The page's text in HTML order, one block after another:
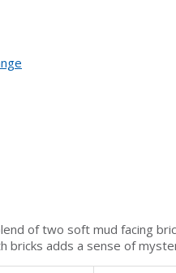
of two soft mud facing
bricks adds a sense of